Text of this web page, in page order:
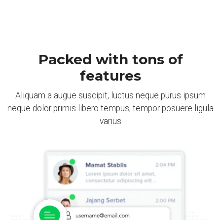
Packed with tons of
features
Aliquam a augue suscipit, luctus neque purus ipsum
neque dolor primis libero tempus, tempor posuere ligula
varius